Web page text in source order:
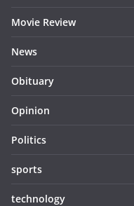
Movie Review
News
Obituary
Opinion
Politics
sports
technology